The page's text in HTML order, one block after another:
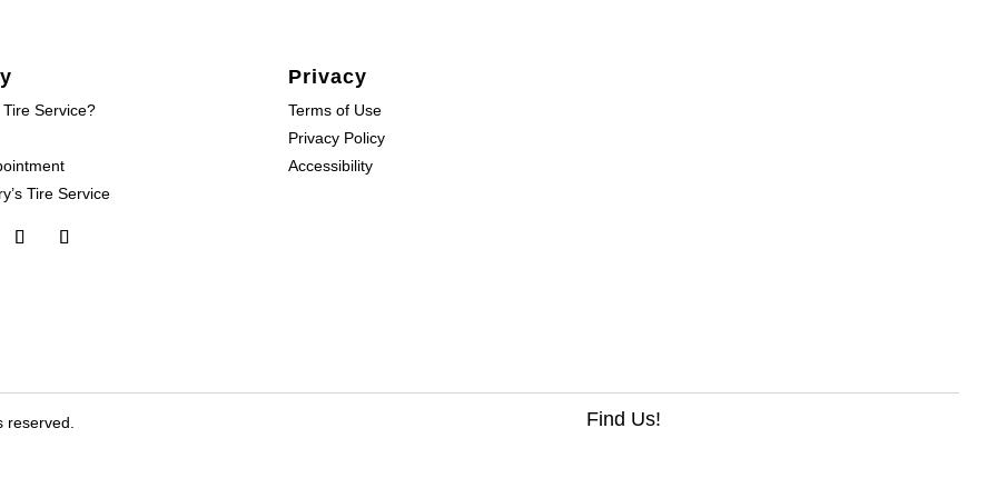
Tire Service?
Tire Service
Privacy
Terms of Use
Privacy Policy
Accessibility
reserved. Find Us!